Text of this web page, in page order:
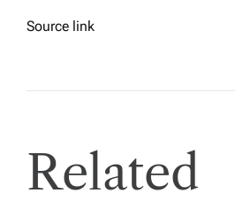
Source link
Related